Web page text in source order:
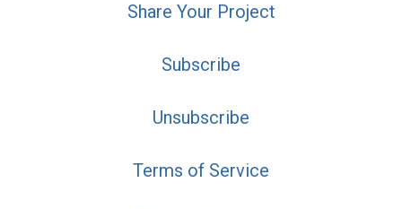
Share Your Project
Subscribe
Unsubscribe
Terms of Service